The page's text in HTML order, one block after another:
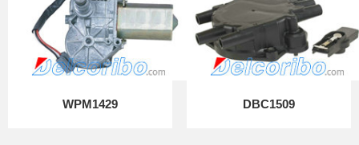
WPM1429 DBC1509